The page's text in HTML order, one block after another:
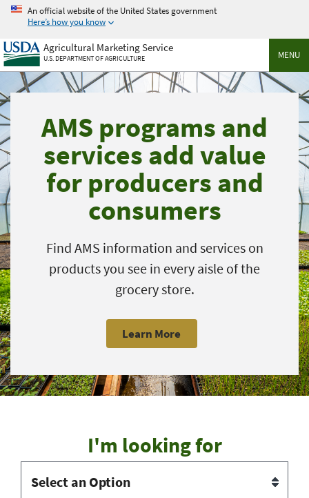
Skip
main
content
An official website of the United States government
Here’s how you know
MENU
Agricultural Marketing Service
U.S. DEPARTMENT OF AGRICULTURE
AMS programs and
services add value
for producers and
consumers
Find AMS information and services on
products you see in every aisle of the
grocery store.
Learn More
I'm looking for